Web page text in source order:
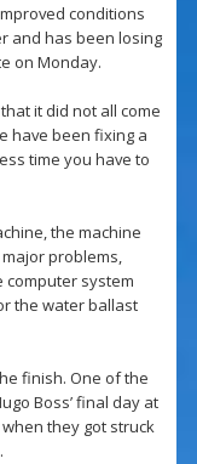
conditions
and has been losing
on Monday.
it did not all come
have been fixing a
time you have to
the machine
major problems,
computer system
the water ballast
finish. One of the
Boss’ final day at
they got struck